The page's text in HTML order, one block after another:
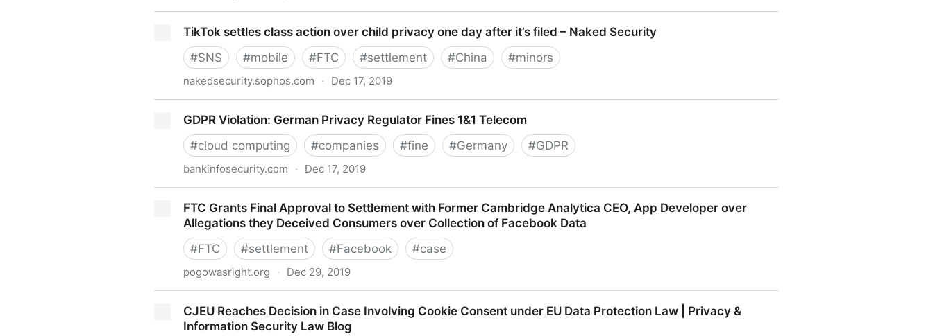
TikTok settles class action over child privacy one day after it’s filed – Naked Security
#SNS #mobile #FTC #settlement #China #minors
nakedsecurity.sophos.com · Dec 17, 2019
GDPR Violation: German Privacy Regulator Fines 1&1 Telecom
#cloud computing #companies #fine #Germany #GDPR
bankinfosecurity.com · Dec 17, 2019
FTC Grants Final Approval to Settlement with Former Cambridge Analytica CEO, App Developer over
Allegations they Deceived Consumers over Collection of Facebook Data
#FTC #settlement #Facebook #case
pogowasright.org · Dec 29, 2019
they Deceived Consumers over Collection of Facebook Data
CJEU Reaches Decision in Case Involving Cookie Consent under EU Data Protection Law | Privacy &
Information Security Law Blog